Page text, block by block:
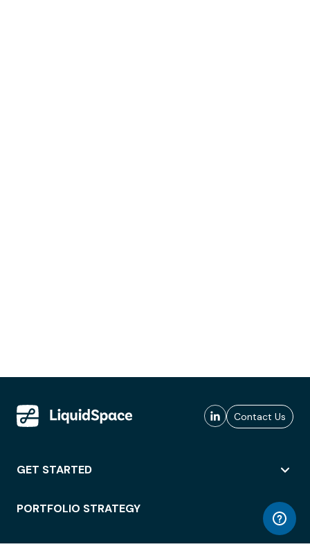
Contact Us
GET STARTED
PORTFOLIO STRATEGY
WORKSPACE ACCESS